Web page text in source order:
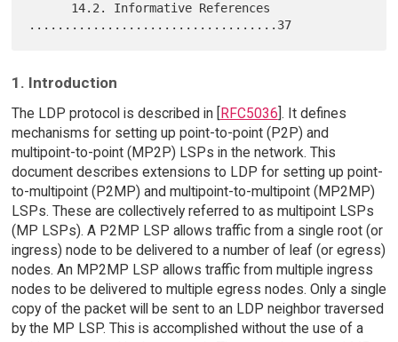
1. Introduction
The LDP protocol is described in [RFC5036]. It defines
mechanisms for setting up point-to-point (P2P) and
multipoint-to-point (MP2P) LSPs in the network. This
document describes extensions to LDP for setting up point-
to-multipoint (P2MP) and multipoint-to-multipoint (MP2MP)
LSPs. These are collectively referred to as multipoint LSPs
(MP LSPs). A P2MP LSP allows traffic from a single root (or
ingress) node to be delivered to a number of leaf (or egress)
nodes. An MP2MP LSP allows traffic from multiple ingress
nodes to be delivered to multiple egress nodes. Only a single
copy of the packet will be sent to an LDP neighbor traversed
by the MP LSP. This is accomplished without the use of a